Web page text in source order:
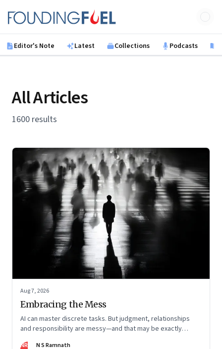
Founding Fuel
Editor's Note Latest Collections Podcasts
All Articles
1600 results
Aug 7, 2026
Embracing the Mess
AI can master discrete tasks. But judgment, relationships
and responsibility are messy—and that may be exactly
NR
N S Ramnath